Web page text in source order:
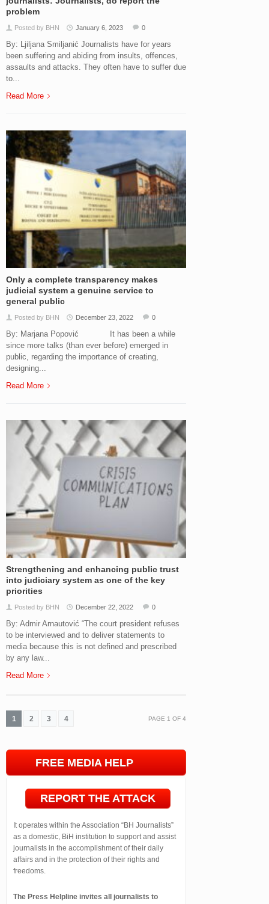
problem
Posted by BHN January 6, 2023 0
By: Ljiljana Smiljanić Journalists have for years
been suffering and abiding from insults, offences,
assaults and attacks. They often have to suffer due
to...
Read More
Only a complete transparency makes
judicial system a genuine service to
general public
Posted by BHN December 23, 2022 0
By: Marjana Popović It has been a while
since more talks (than ever before) emerged in
public, regarding the importance of creating,
designing...
Read More
Strengthening and enhancing public trust
into judiciary system as one of the key
priorities
Posted by BHN December 22, 2022 0
By: Admir Arnautović “The court president refuses
to be interviewed and to deliver statements to
media because this is not defined and prescribed
by any law...
Read More
1 2 3 4 PAGE 1 OF 4
FREE MEDIA HELP
REPORT THE ATTACK
It operates within the Association “BH Journalists”
as a domestic, BiH institution to support and assist
journalists in the accomplishment of their daily
affairs and in the protection of their rights and
freedoms.
The Press Helpline invites all journalists to